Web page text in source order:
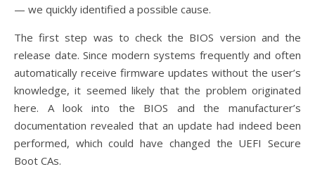
— we quickly identified a possible cause.
The first step was to check the BIOS version and the
release date. Since modern systems frequently and often
automatically receive firmware updates without the user’s
knowledge, it seemed likely that the problem originated
here. A look into the BIOS and the manufacturer’s
documentation revealed that an update had indeed been
performed, which could have changed the UEFI Secure
Boot CAs.